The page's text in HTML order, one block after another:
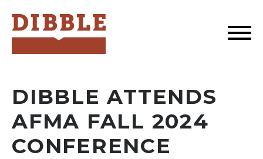
Dibble
DIBBLE ATTENDS
AFMA FALL 2024
CONFERENCE